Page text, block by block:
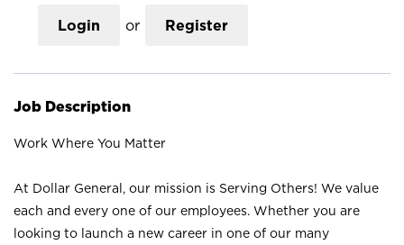
Login or Register
Job Description
Work Where You Matter
At Dollar General, our mission is Serving Others! We value
each and every one of our employees. Whether you are
looking to launch a new career in one of our many